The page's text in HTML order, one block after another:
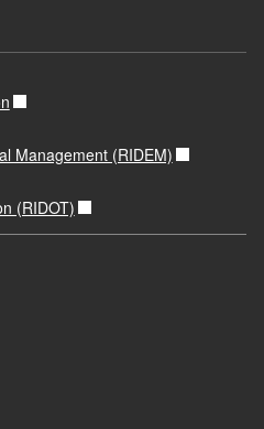
Management (RIDEM)
(RIDOT)